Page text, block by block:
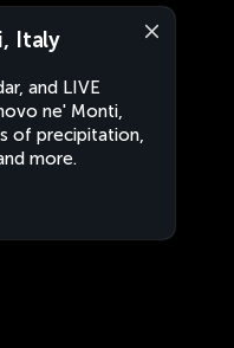
Italy
and LIVE
ne' Monti,
of precipitation,
more.